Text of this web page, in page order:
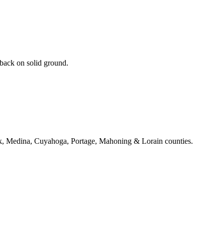
on solid ground.
Medina, Cuyahoga, Portage, Mahoning & Lorain counties.